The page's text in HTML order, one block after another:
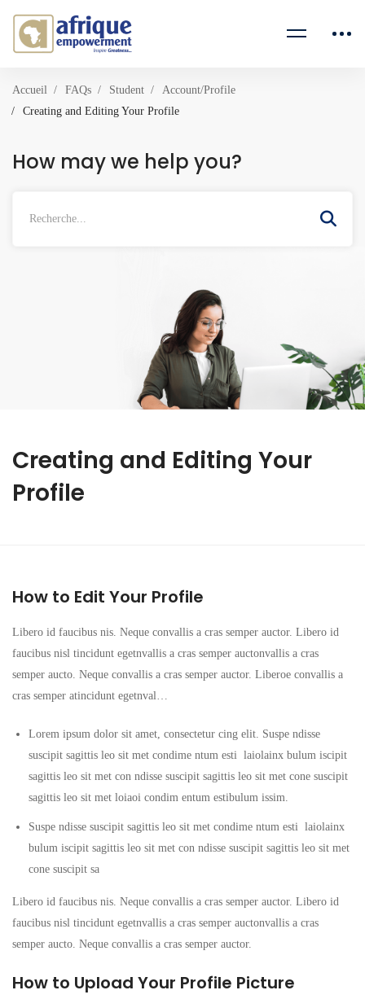
Accueil FAQs Student
Account/Profile
Creating and Editing Your Profile
How may we help you?
Creating and Editing Your
Profile
How to Edit Your Profile
Libero id faucibus nis. Neque convallis a cras semper auctor. Libero id
faucibus nisl tincidunt egetnvallis a cras semper auctonvallis a cras
semper aucto. Neque convallis a cras semper auctor. Liberoe convallis a
cras semper atincidunt egetnval…
Lorem ipsum dolor sit amet, consectetur cing elit. Suspe ndisse
suscipit sagittis leo sit met condime ntum esti laiolainx bulum iscipit
sagittis leo sit met con ndisse suscipit sagittis leo sit met cone suscipit
sagittis leo sit met loiaoi condim entum estibulum issim.
Suspe ndisse suscipit sagittis leo sit met condime ntum esti laiolainx
bulum iscipit sagittis leo sit met con ndisse suscipit sagittis leo sit met
cone suscipit sa
Libero id faucibus nis. Neque convallis a cras semper auctor. Libero id
faucibus nisl tincidunt egetnvallis a cras semper auctonvallis a cras
semper aucto. Neque convallis a cras semper auctor.
How to Upload Your Profile Picture